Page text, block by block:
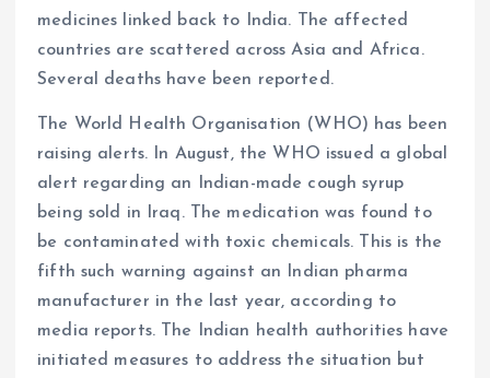
medicines linked back to India. The affected
countries are scattered across Asia and Africa.
Several deaths have been reported.
The World Health Organisation (WHO) has been
raising alerts. In August, the WHO issued a global
alert regarding an Indian-made cough syrup
being sold in Iraq. The medication was found to
be contaminated with toxic chemicals. This is the
fifth such warning against an Indian pharma
manufacturer in the last year, according to
media reports. The Indian health authorities have
initiated measures to address the situation but